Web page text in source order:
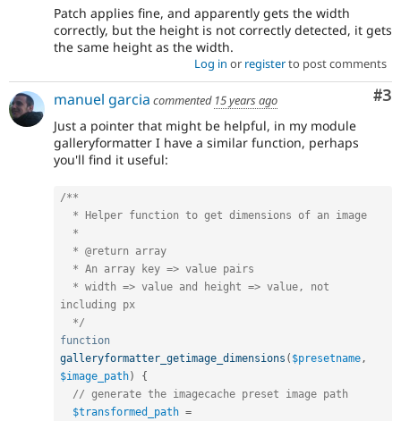
Security
Patch applies fine, and apparently gets the width
correctly, but the height is not correctly detected, it gets
the same height as the width.
Log in or registerto post comments
#3
manuel garcia commented 15 years ago
Just a pointer that might be helpful, in my module
galleryformatter I have a similar function, perhaps
you'll find it useful:
/**
including px
  */
function
galleryformatter_getimage_dimensions ( $presetname,
$image_path)
{
// generate the imagecache preset image path
$transformed_path =